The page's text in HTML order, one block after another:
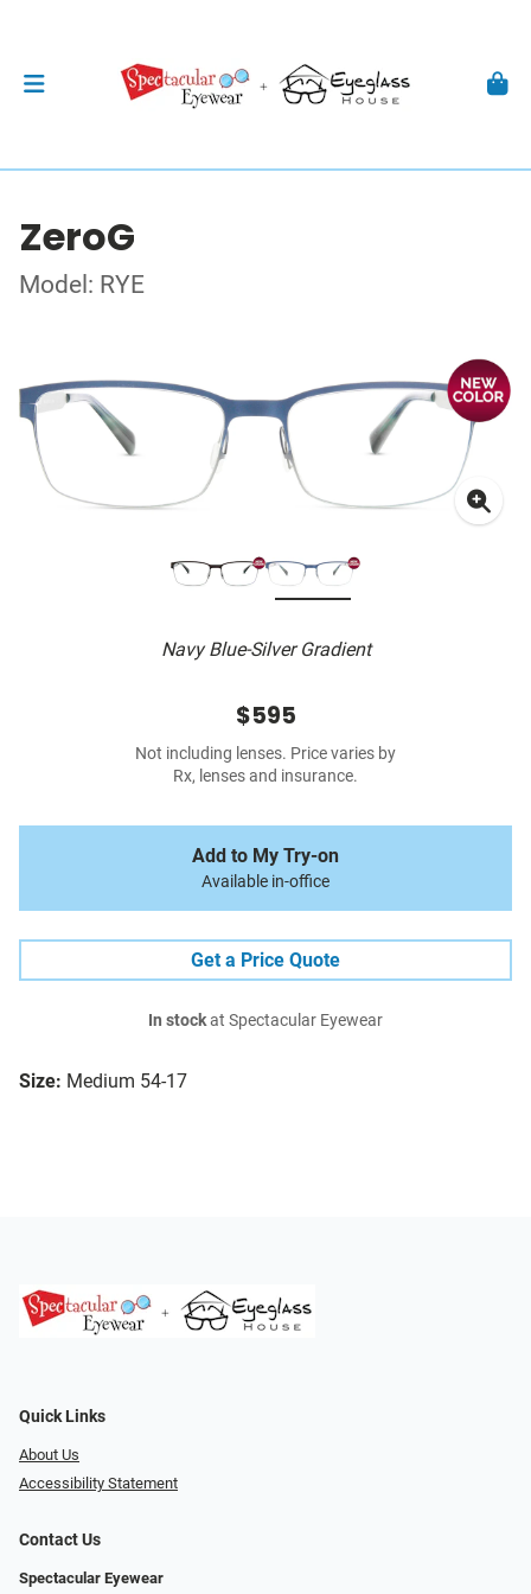
ZeroG
Model: RYE
Navy Blue-Silver Gradient
Size: Medium 54-17
$595
Not including lenses. Price varies by
Rx, lenses and insurance.
Add to My Try-on
Available in-office
Get a Price Quote
In stockat Spectacular Eyewear
Quick Links
About Us
Accessibility Statement
Contact Us
Spectacular Eyewear